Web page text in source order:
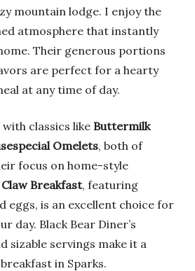
mountain lodge. I enjoy the
atmosphere that instantly
Their generous portions
are perfect for a hearty
at any time of day.
classics like Buttermilk
Omelets, both of
focus on home-style
Breakfast, featuring
eggs, is an excellent choice for
day. Black Bear Diner’s
sizable servings make it a
in Sparks.